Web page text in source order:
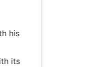
his
its